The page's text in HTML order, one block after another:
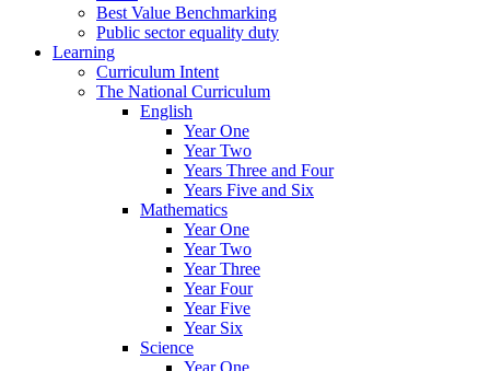
Best Value Benchmarking
Public sector equality duty
Learning
Curriculum Intent
The National Curriculum
English
Year One
Year Two
Years Three and Four
Years Five and Six
Mathematics
Year One
Year Two
Year Three
Year Four
Year Five
Year Six
Science
Year One